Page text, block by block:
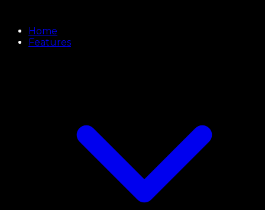
Home
Features